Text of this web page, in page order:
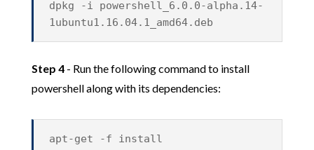
dpkg -i powershell_6.0.0-alpha.14-
1ubuntu1.16.04.1_amd64.deb
Step 4- Run the following command to install
powershell along with its dependencies:
apt-get -f install